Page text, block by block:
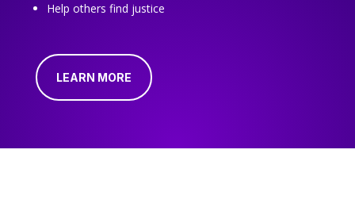
Help others find justice
LEARN MORE